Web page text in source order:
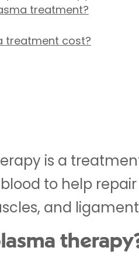
treatment?
treatment cost?
is a
to help
and